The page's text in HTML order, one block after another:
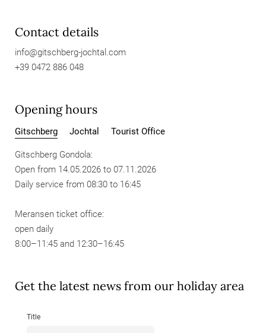
Contact details
info@gitschberg-jochtal. com
+39 0472 886 048
Opening hours
Gitschberg Jochtal Tourist Office
Gitschberg Gondola:
Open from 14.05.2026 to 07.11.2026
Daily service from 08:30 to 16:45
Meransen ticket office:
open daily
8:00–11:45 and 12:30–16:45
Get the latest news from our holiday area
Title